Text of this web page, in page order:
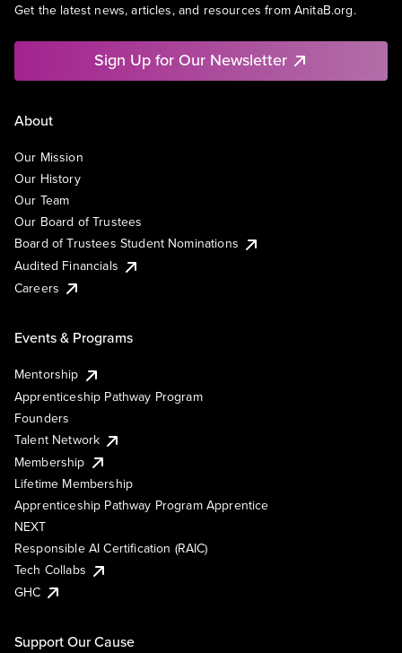
Get the latest news, articles, and resources from AnitaB.org.
Sign Up for Our Newsletter
About
Our Mission
Our History
Our Team
Our Board of Trustees
Board of Trustees Student Nominations
Audited Financials
Careers
Events & Programs
Mentorship
Apprenticeship Pathway Program
Founders
Talent Network
Membership
Lifetime Membership
Apprenticeship Pathway Program Apprentice
NEXT
Responsible AI Certification (RAIC)
Tech Collabs
GHC
Support Our Cause